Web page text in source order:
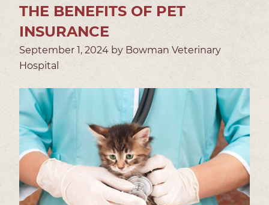
THE BENEFITS OF PET
INSURANCE
September 1, 2024 by Bowman Veterinary
Hospital